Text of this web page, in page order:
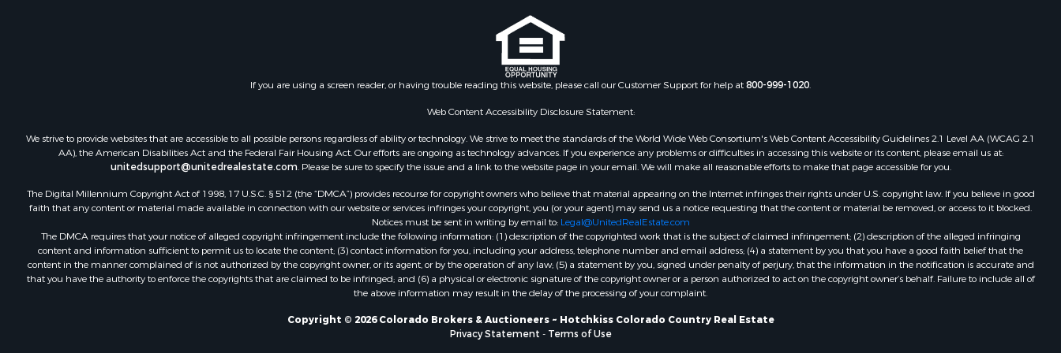
Log Homes & Cabins for Sale
Equine Property for Sale
Farms for Sale
Ranches for Sale
Recreational Property for Sale
Country Homes for Sale
Hunting for Sale
Mountain Property for Sale
Land for Sale
Log Homes & Cabins for Sale
Bed & Breakfast / Lodges for Sale
If you are using a screen reader, or having trouble reading this website, please call our Customer Support for help at800-999-1020.
Web Content Accessibility Disclosure Statement:
We strive to provide websites that are accessible to all possible persons regardless of ability or technology. We strive to meet the standards of the World Wide Web Consortium's Web Content Accessibility Guidelines 2.1 Level AA (WCAG 2.1
AA), the American Disabilities Act and the Federal Fair Housing Act. Our efforts are ongoing as technology advances. If you experience any problems or difficulties in accessing this website or its content, please email us at:
unitedsupport@unitedrealestate.com. Please be sure to specify the issue and a link to the website page in your email. We will make all reasonable efforts to make that page accessible for you.
The Digital Millennium Copyright Act of 1998, 17 U.S.C. § 512 (the “DMCA”) provides recourse for copyright owners who believe that material appearing on the Internet infringes their rights under U.S. copyright law. If you believe in good
faith that any content or material made available in connection with our website or services infringes your copyright, you (or your agent) may send us a notice requesting that the content or material be removed, or access to it blocked.
Notices must be sent in writing by email to: Legal@UnitedRealEstate.com
The DMCA requires that your notice of alleged copyright infringement include the following information: (1) description of the copyrighted work that is the subject of claimed infringement; (2) description of the alleged infringing
content and information sufficient to permit us to locate the content; (3) contact information for you, including your address, telephone number and email address; (4) a statement by you that you have a good faith belief that the
content in the manner complained of is not authorized by the copyright owner, or its agent, or by the operation of any law; (5) a statement by you, signed under penalty of perjury, that the information in the notification is accurate and
that you have the authority to enforce the copyrights that are claimed to be infringed; and (6) a physical or electronic signature of the copyright owner or a person authorized to act on the copyright owner’s behalf. Failure to include all of
the above information may result in the delay of the processing of your complaint.
Copyright © 2026 Colorado Brokers & Auctioneers ~ Hotchkiss Colorado Country Real Estate
Privacy Statement - Terms of Use